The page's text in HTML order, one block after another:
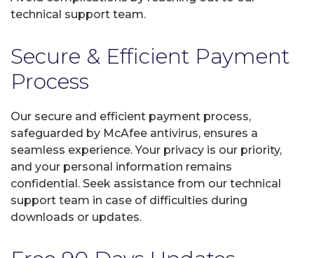
technical support team.
Secure & Efficient Payment
Process
Our secure and efficient payment process,
safeguarded by McAfee antivirus, ensures a
seamless experience. Your privacy is our priority,
and your personal information remains
confidential. Seek assistance from our technical
support team in case of difficulties during
downloads or updates.